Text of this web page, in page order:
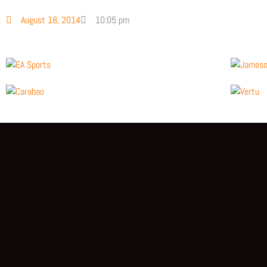
August 18, 2014 10:05 pm